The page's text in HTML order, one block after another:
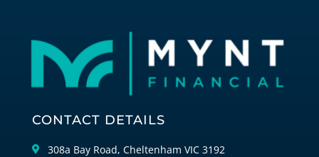
CONTACT DETAILS
308a Bay Road, Cheltenham VIC 3192